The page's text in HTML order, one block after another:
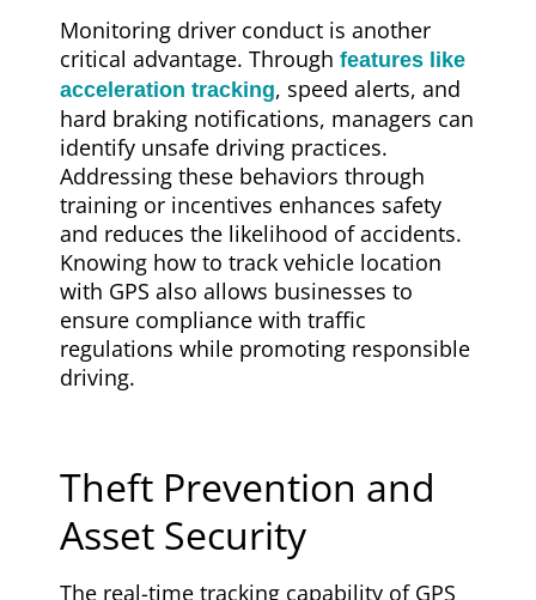
Monitoring driver conduct is another
critical advantage. Through features like
acceleration tracking, speed alerts, and
hard braking notifications, managers can
identify unsafe driving practices.
Addressing these behaviors through
training or incentives enhances safety
and reduces the likelihood of accidents.
Knowing how to track vehicle location
with GPS also allows businesses to
ensure compliance with traffic
regulations while promoting responsible
driving.
Theft Prevention and
Asset Security
The real-time tracking capability of GPS